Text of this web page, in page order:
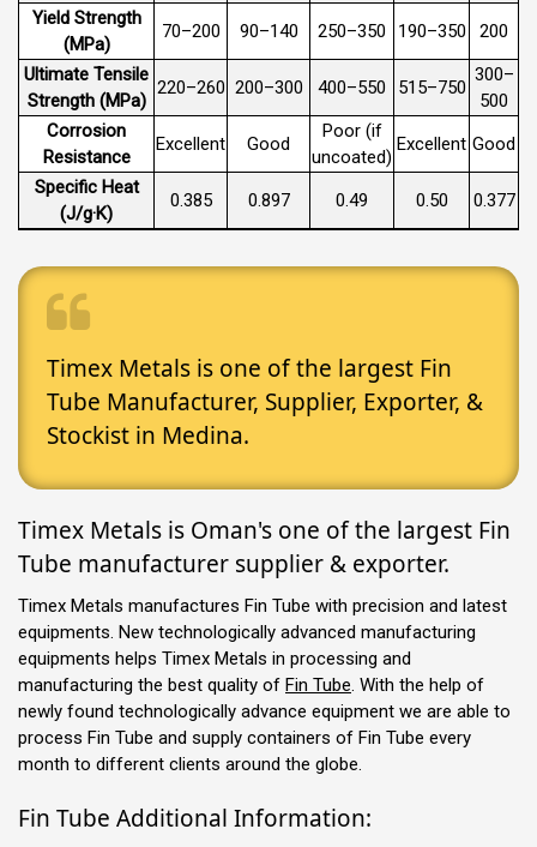
Yield Strength
(MPa)
70–200 90–140 250–350 190–350
200
Ultimate Tensile
Strength (MPa)
220–260 200–300 400–550 515–750
300–
500
Corrosion
Resistance
Excellent Good
Poor (if
uncoated)
Excellent Good
Specific Heat
(J/g·K)
0.385 0.897 0.49 0.50 0.377
Timex Metals is one of the largest Fin
Tube Manufacturer, Supplier, Exporter, &
Stockist in Medina.
Timex Metals is Oman's one of the largest Fin
Tube manufacturer supplier & exporter.
Timex Metals manufactures Fin Tube with precision and latest
equipments. New technologically advanced manufacturing
equipments helps Timex Metals in processing and
manufacturing the best quality of Fin Tube. With the help of
newly found technologically advance equipment we are able to
process Fin Tube and supply containers of Fin Tube every
month to different clients around the globe.
Fin Tube Additional Information: